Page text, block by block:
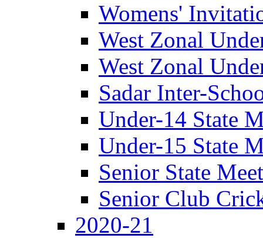
Womens'
West Zonal
West Zonal
Sadar Inter-
Under-14 State
Under-15 State
Senior State Meet
Senior Club
2020-21